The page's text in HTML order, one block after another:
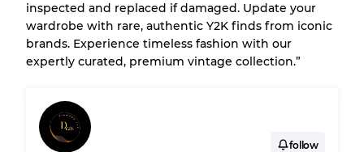
Grade AB
Grade BC
Grade ABC
30% A, 40% B, 30% C
inspected and replaced if damaged. Update your
wardrobe with rare, authentic Y2K finds from iconic
brands. Experience timeless fashion with our
expertly curated, premium vintage collection.”
follow